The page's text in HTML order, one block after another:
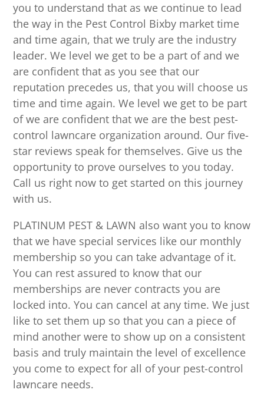
you to understand that as we continue to lead
the way in the Pest Control Bixby market time
and time again, that we truly are the industry
leader. We level we get to be a part of and we
are confident that as you see that our
reputation precedes us, that you will choose us
time and time again. We level we get to be part
of we are confident that we are the best pest-
control lawncare organization around. Our five-
star reviews speak for themselves. Give us the
opportunity to prove ourselves to you today.
Call us right now to get started on this journey
with us.
PLATINUM PEST & LAWN also want you to know
that we have special services like our monthly
membership so you can take advantage of it.
You can rest assured to know that our
memberships are never contracts you are
locked into. You can cancel at any time. We just
like to set them up so that you can a piece of
mind another were to show up on a consistent
basis and truly maintain the level of excellence
you come to expect for all of your pest-control
lawncare needs.